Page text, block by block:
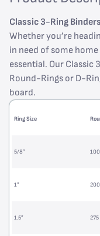
Classic 3-Ring Binders
Whether you’re
in need of some
essential. Our Classic
Round-Rings or D-
board.
Ring Size
5/8” 100
1” 200
1.5” 275